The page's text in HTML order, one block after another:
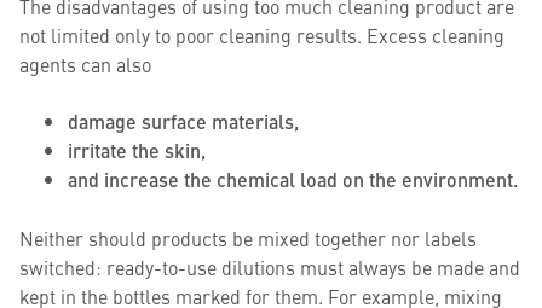
The disadvantages of using too much cleaning product are
not limited only to poor cleaning results. Excess cleaning
agents can also
damage surface materials,
irritate the skin,
and increase the chemical load on the environment.
Neither should products be mixed together nor labels
switched: ready-to-use dilutions must always be made and
kept in the bottles marked for them. For example, mixing